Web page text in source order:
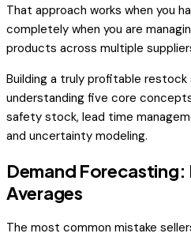
That approach works when you
completely when you are
products across multiple
Building a truly profitable
understanding five core
safety stock, lead time
and uncertainty modeling.
Demand Forecasting:
Averages
The most common mistake